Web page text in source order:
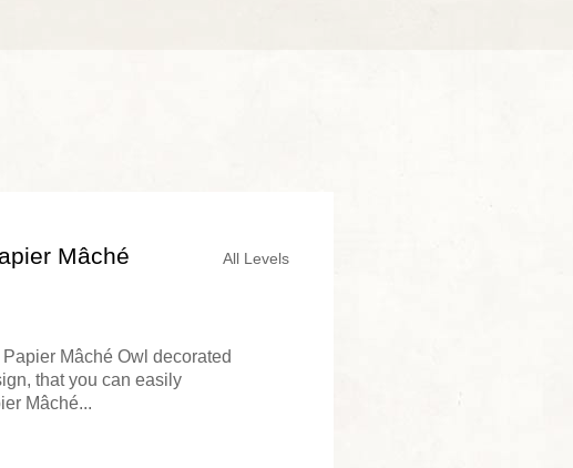
Mâché
Mâché Owl decorated
that you can easily
Mâché...
All Levels